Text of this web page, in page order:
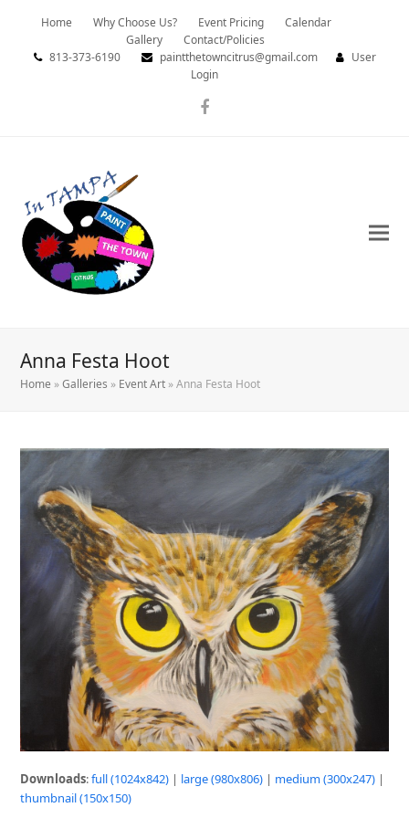
Home Why Choose Us? Event Pricing
Calendar
Gallery
Contact/Policies
813-373-6190
paintthetowncitrus@gmail.com
User
Login
Facebook
Anna Festa Hoot
Home »Galleries » Event Art »Anna Festa Hoot
Downloads:full (1024x842) | large (980x806) | medium (300x247) |
thumbnail (150x150)